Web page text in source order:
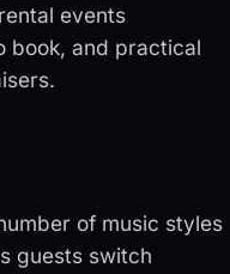
events
book, and practical
of music styles
guests switch